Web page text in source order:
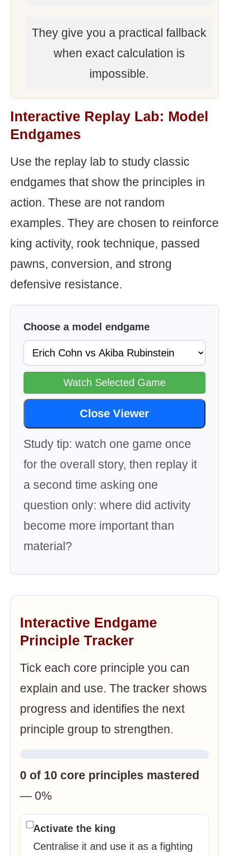
They give you a practical fallback
when exact calculation is
impossible.
Interactive Replay Lab: Model
Endgames
Use the replay lab to study classic
endgames that show the principles in
action. These are not random
examples. They are chosen to reinforce
king activity, rook technique, passed
pawns, conversion, and strong
defensive resistance.
Choose a model endgame
Watch Selected Game
Close Viewer
Study tip: watch one game once
for the overall story, then replay it
a second time asking one
question only: where did activity
become more important than
material?
Interactive Endgame
Principle Tracker
Tick each core principle you can
explain and use. The tracker shows
progress and identifies the next
principle group to strengthen.
0 of 10 core principles mastered
— 0%
Activate the king
Centralise it and use it as a fighting